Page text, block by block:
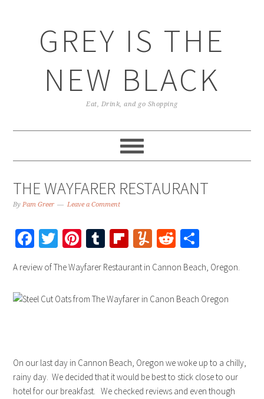
GREY IS THE
NEW BLACK
Eat, Drink, and go Shopping
THE WAYFARER RESTAURANT
ByPam Greer Leave a Comment
Facebook
TwitterPinterest
TumblrFlipboard
Yummly
Reddit
A review of The Wayfarer Restaurant in Cannon Beach, Oregon.
On our last day in Cannon Beach, Oregon we woke up to a chilly,
rainy day. We decided that it would be best to stick close to our
hotel for our breakfast. We checked reviews and even though